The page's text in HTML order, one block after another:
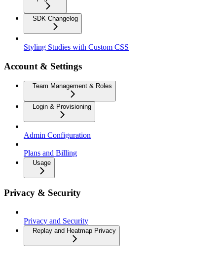
SDK Changelog
Styling Studies with Custom CSS
Account & Settings
Team Management & Roles
Login & Provisioning
Admin Configuration
Plans and Billing
Usage
Privacy & Security
Privacy and Security
Replay and Heatmap Privacy